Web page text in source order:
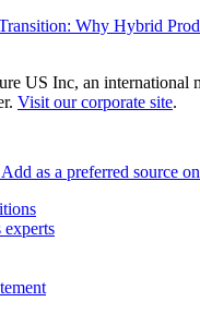
Why Hybrid
US Inc, an international
Visit our corporate site.
Add as a preferred source
experts